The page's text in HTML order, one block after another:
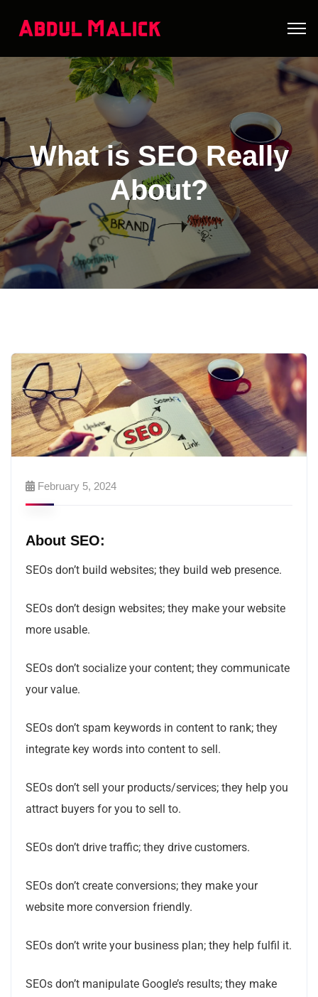
What is SEO Really
About?
February 5, 2024
About SEO:
SEOs don’t build websites; they build web presence.
SEOs don’t design websites; they make your website
more usable.
SEOs don’t socialize your content; they communicate
your value.
SEOs don’t spam keywords in content to rank; they
integrate key words into content to sell.
SEOs don’t sell your products/services; they help you
attract buyers for you to sell to.
SEOs don’t drive traffic; they drive customers.
SEOs don’t create conversions; they make your
website more conversion friendly.
SEOs don’t write your business plan; they help fulfil it.
SEOs don’t manipulate Google’s results; they make